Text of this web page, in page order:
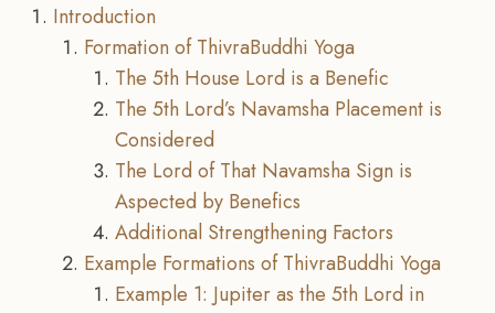
Introduction
Formation of ThivraBuddhi Yoga
The 5th House Lord is a Benefic
The 5th Lord’s Navamsha Placement is
Considered
The Lord of That Navamsha Sign is
Aspected by Benefics
Additional Strengthening Factors
Example Formations of ThivraBuddhi Yoga
Example 1: Jupiter as the 5th Lord in